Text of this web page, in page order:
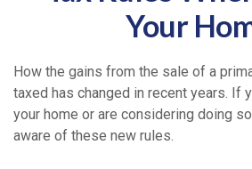
Your
How the gains from the sale of a
taxed has changed in recent years. If
your home or are considering doing
aware of these new rules.